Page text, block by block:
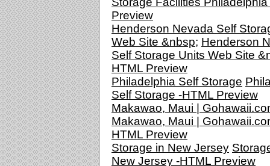
Preview
Henderson Nevada Self
Web Site &nbsp; Henderson
Self Storage Units Web Site
HTML Preview
Philadelphia Self Storage
Self Storage -HTML Preview
Makawao, Maui |
Makawao, Maui |
HTML Preview
Storage in New Jersey
New Jersey -HTML Preview